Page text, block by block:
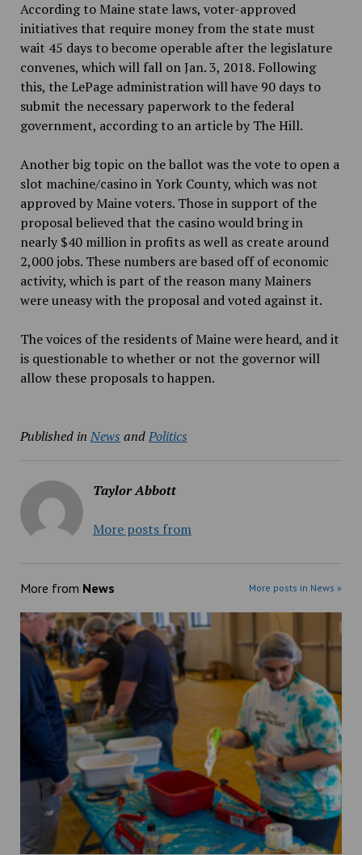
According to Maine state laws, voter-approved
initiatives that require money from the state must
wait 45 days to become operable after the legislature
convenes, which will fall on Jan. 3, 2018. Following
this, the LePage administration will have 90 days to
submit the necessary paperwork to the federal
government, according to an article by The Hill.
Another big topic on the ballot was the vote to open a
slot machine/casino in York County, which was not
approved by Maine voters. Those in support of the
proposal believed that the casino would bring in
nearly $40 million in profits as well as create around
2,000 jobs. These numbers are based off of economic
activity, which is part of the reason many Mainers
were uneasy with the proposal and voted against it.
The voices of the residents of Maine were heard, and it
is questionable to whether or not the governor will
allow these proposals to happen.
Published in News andPolitics
Taylor Abbott
More posts from
More from News More posts in News »